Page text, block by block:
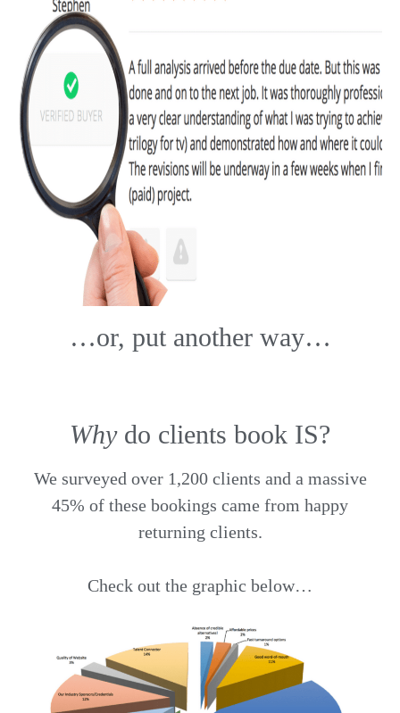
…or, put another way…
Whydo clients book IS?
We surveyed over 1,200 clients and a massive
45% of these bookings came from happy
returning clients.
Check out the graphic below…